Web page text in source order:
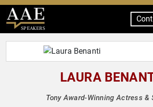
SPEAKERS
LAURA
Tony Award-Winning Actress &